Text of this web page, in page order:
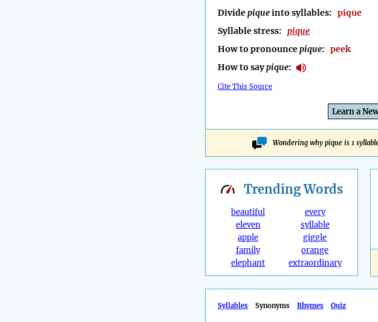
Dividepiqueinto syllables: pique
Syllable stress: pique
How to pronouncepique: peek
How to saypique:
Cite This Source
Learn a
Wondering why pique is 1
TrendingWords
beautiful
eleven
apple
family
elephant
every
syllable
giggle
orange
extraordinary
Syllables Synonyms Rhymes Quiz